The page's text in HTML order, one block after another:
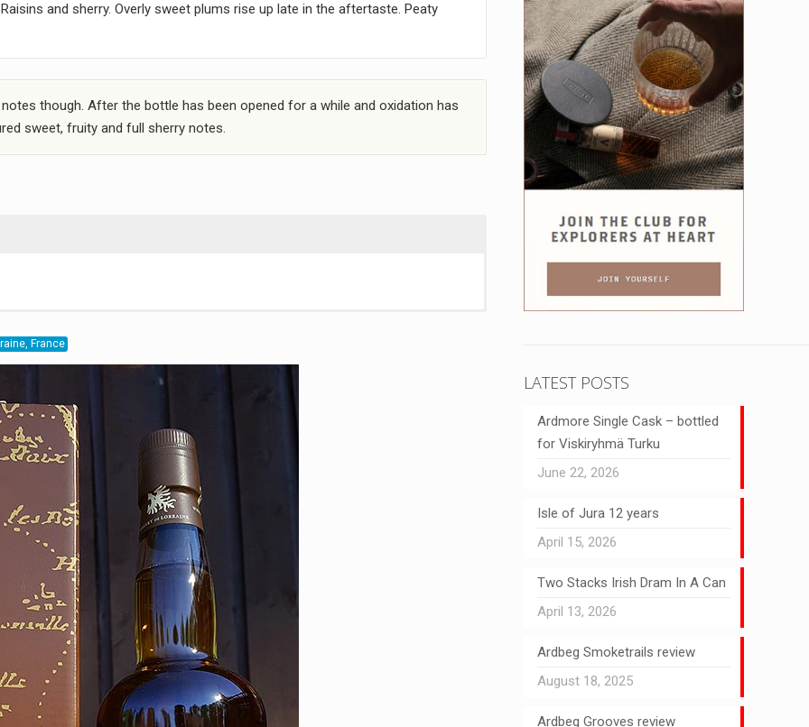
and sherry. Overly sweet plums rise up late in the aftertaste. Peaty
though. After the bottle has been opened for a while and oxidation has
sweet, fruity and full sherry notes.
France
LATEST POSTS
Ardmore Single Cask – bottled
for Viskiryhmä Turku
June 22, 2026
Isle of Jura 12 years
April 15, 2026
Two Stacks Irish Dram In A Can
April 13, 2026
Ardbeg Smoketrails review
August 18, 2025
Ardbeg Grooves review